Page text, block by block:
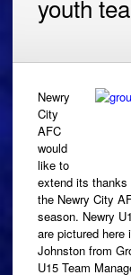
youth
Newry
City
AFC
would
like to
extend its thanks
the Newry City
season. Newry
are pictured here
Johnston from
U15 Team